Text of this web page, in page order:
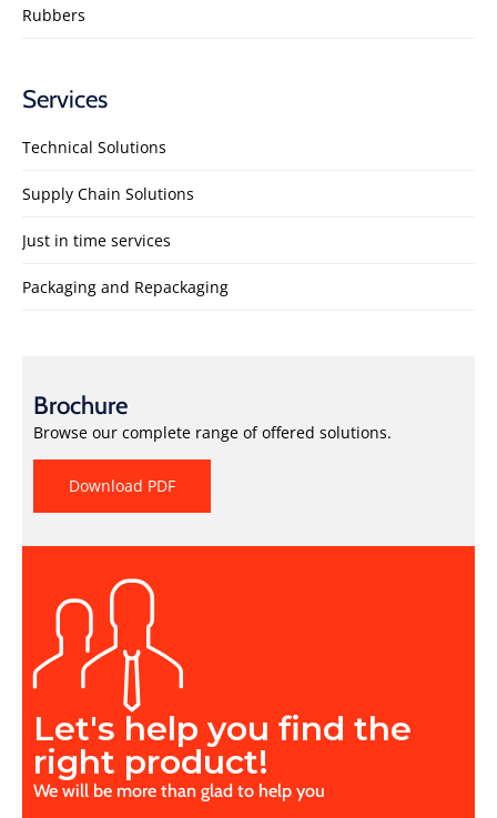
Rubbers
Services
Technical Solutions
Supply Chain Solutions
Just in time services
Packaging and Repackaging
Brochure
Browse our complete range of offered solutions.
Download PDF
Let's help you find the
right product!
We will be more than glad to help you